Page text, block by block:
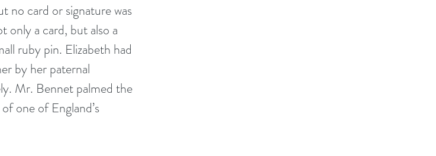
no card or signature was
only a card, but also a
ruby pin. Elizabeth had
by her paternal
Mr. Bennet palmed the
one of England’s